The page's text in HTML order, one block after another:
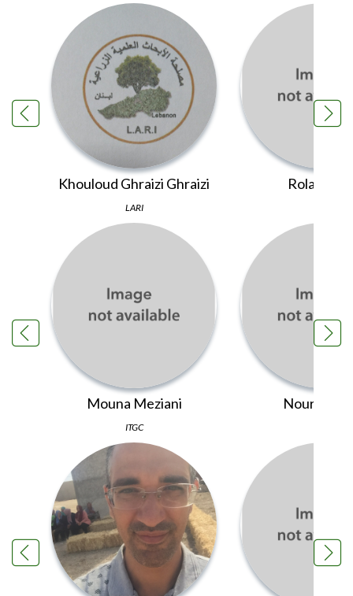
Khouloud Ghraizi Ghraizi
LARI
Rola El
Mouna Meziani
ITGC
Noura